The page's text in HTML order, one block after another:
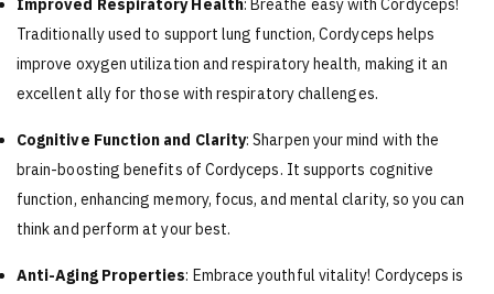
Improved Respiratory Health: Breathe easy with Cordyceps!
Traditionally used to support lung function, Cordyceps helps
improve oxygen utilization and respiratory health, making it an
excellent ally for those with respiratory challenges.
Cognitive Function and Clarity: Sharpen your mind with the
brain-boosting benefits of Cordyceps. It supports cognitive
function, enhancing memory, focus, and mental clarity, so you can
think and perform at your best.
Anti-Aging Properties: Embrace youthful vitality! Cordyceps is